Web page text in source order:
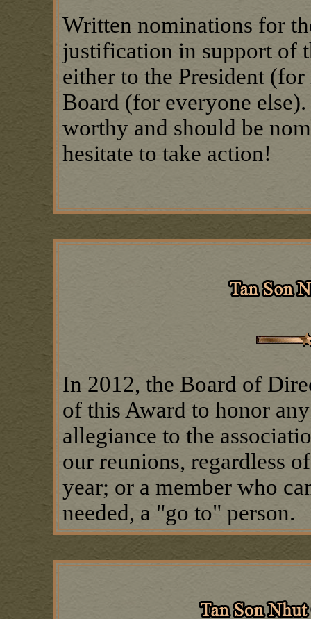
Written nominations for
justification in support of
either to the President
Board (for everyone
worthy and should be
hesitate to take action!
In 2012, the Board of
of this Award to honor
allegiance to the
our reunions, regardless
year; or a member who
needed, a "go to" person.